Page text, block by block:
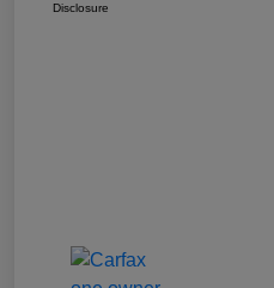
Disclosure